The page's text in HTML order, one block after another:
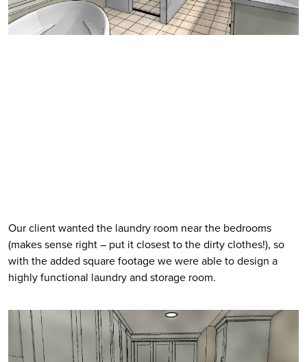
Our client wanted the laundry room near the bedrooms
(makes sense right – put it closest to the dirty clothes!), so
with the added square footage we were able to design a
highly functional laundry and storage room.